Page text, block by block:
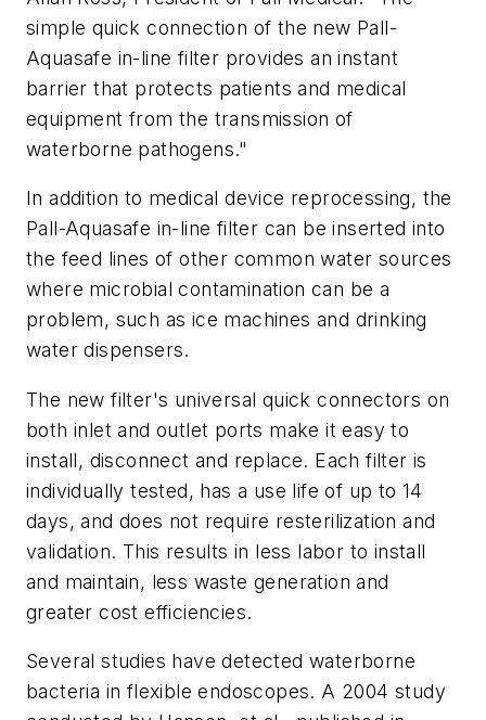
simple quick connection of the new Pall-
Aquasafe in-line filter provides an instant
barrier that protects patients and medical
equipment from the transmission of
waterborne pathogens."
In addition to medical device reprocessing, the
Pall-Aquasafe in-line filter can be inserted into
the feed lines of other common water sources
where microbial contamination can be a
problem, such as ice machines and drinking
water dispensers.
The new filter's universal quick connectors on
both inlet and outlet ports make it easy to
install, disconnect and replace. Each filter is
individually tested, has a use life of up to 14
days, and does not require resterilization and
validation. This results in less labor to install
and maintain, less waste generation and
greater cost efficiencies.
Several studies have detected waterborne
bacteria in flexible endoscopes. A 2004 study